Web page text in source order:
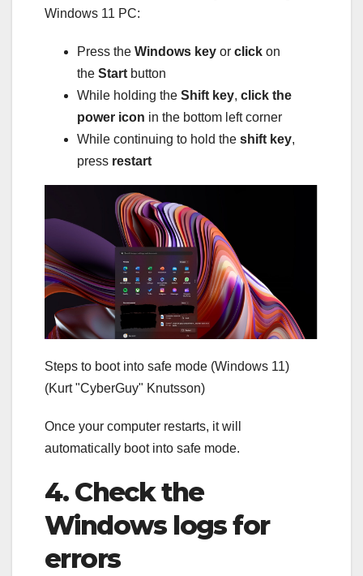
Windows 11 PC:
Press the Windows key or click on
the Start button
While holding the Shift key, click the
power icon in the bottom left corner
While continuing to hold the shift key,
press restart
Steps to boot into safe mode (Windows 11)
(Kurt "CyberGuy" Knutsson)
Once your computer restarts, it will
automatically boot into safe mode.
4. Check the
Windows logs for
errors